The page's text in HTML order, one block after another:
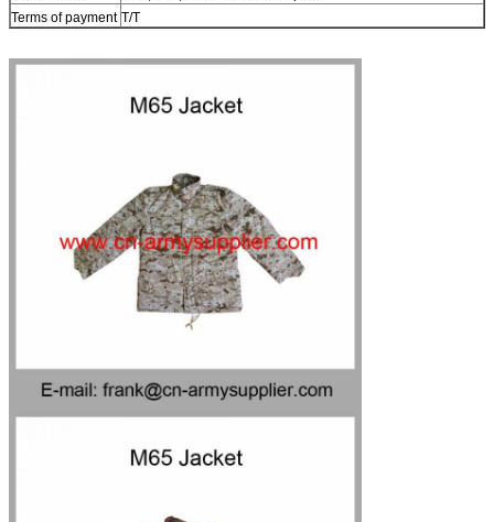
Terms of payment T/T